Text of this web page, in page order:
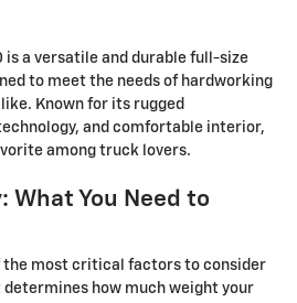
is a versatile and durable full-size
to meet the needs of hardworking
Known for its rugged
and comfortable interior,
among truck lovers.
What You Need to
the most critical factors to consider
how much weight your